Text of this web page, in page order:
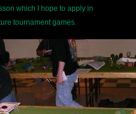
which I hope to apply in
tournament games.